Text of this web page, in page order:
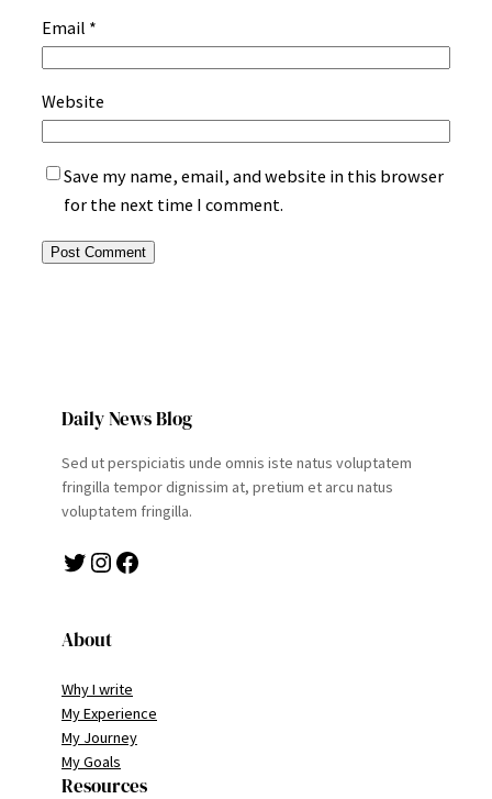
Email *
Website
Save my name, email, and website in this browser
for the next time I comment.
Daily News Blog
Sed ut perspiciatis unde omnis iste natus voluptatem
fringilla tempor dignissim at, pretium et arcu natus
voluptatem fringilla.
Twitter Instagram Facebook
About
Why I write
My Experience
My Journey
My Goals
Resources